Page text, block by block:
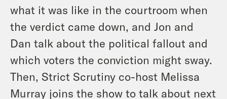
what it was like in the courtroom when
the verdict came down, and Jon and
Dan talk about the political fallout and
which voters the conviction might sway.
Then, Strict Scrutiny co-host Melissa
Murray joins the show to talk about next